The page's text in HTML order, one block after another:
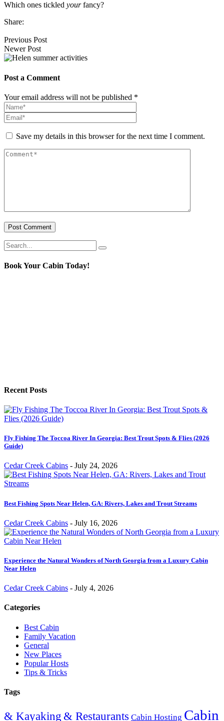
Which ones tickled yourfancy?
Share:
Previous Post
Newer Post
Post a Comment
Your email address will not be published *
Save my details in this browser for the next time I comment.
Post Comment
Book Your Cabin Today!
Recent Posts
Fly Fishing The Toccoa River In Georgia: Best Trout Spots & Flies (2026
Guide)
Cedar Creek Cabins - July 24, 2026
Best Fishing Spots Near Helen, GA: Rivers, Lakes and Trout Streams
Cedar Creek Cabins - July 16, 2026
Experience the Natural Wonders of North Georgia from a Luxury Cabin
Near Helen
Cedar Creek Cabins - July 4, 2026
Categories
Best Cabin
Family Vacation
General
New Places
Popular Hosts
Tips & Tricks
Tags
& Kayaking & Restaurants Cabin Hosting Cabin